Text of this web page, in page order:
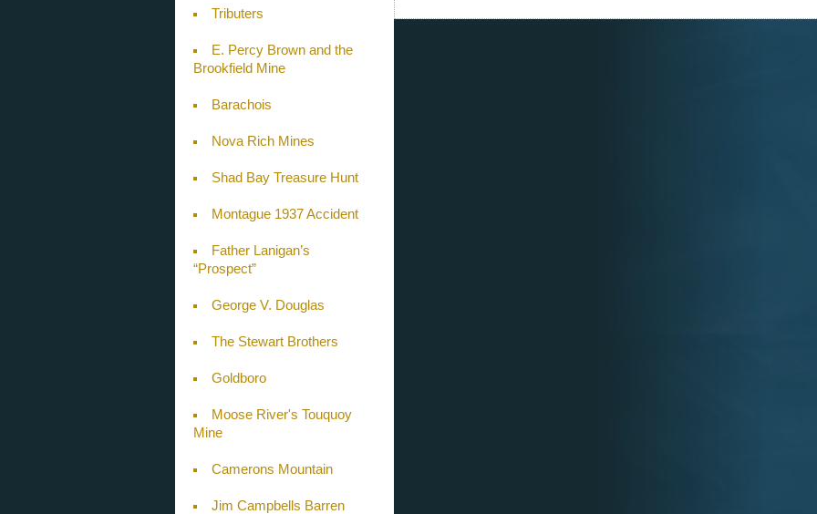
Tributers
E. Percy Brown and the
Brookfield Mine
Barachois
Nova Rich Mines
Shad Bay Treasure Hunt
Montague 1937 Accident
Father Lanigan’s
“Prospect”
George V. Douglas
The Stewart Brothers
Goldboro
Moose River's Touquoy
Mine
Camerons Mountain
Jim Campbells Barren